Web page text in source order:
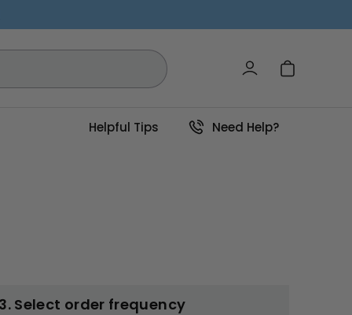
Log in Cart
Helpful Tips Need Help?
3. Select order frequency